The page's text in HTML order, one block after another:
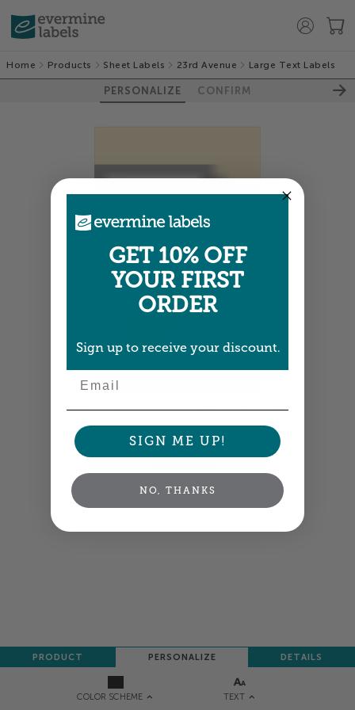
Home Products Sheet Labels 23rd Avenue Large Text Labels
PERSONALIZE CONFIRM
COLOR SCHEME TEXT
PRODUCT PERSONALIZE DETAILS
Colors shown are close —more info
NEXT
GET 10% OFF
YOUR FIRST
ORDER
Sign up to receive your discount.
SIGN ME UP!
NO, THANKS